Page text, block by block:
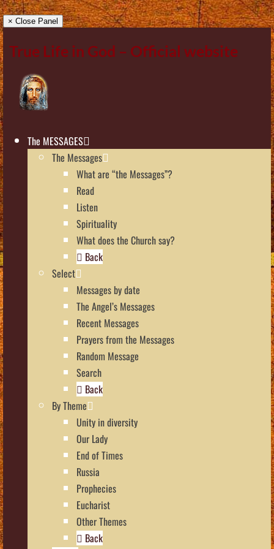
× Close Panel
True Life in God – Official website
The MESSAGES
The Messages
What are “the Messages”?
Read
Listen
Spirituality
What does the Church say?
Back
Select
Messages by date
The Angel’s Messages
Recent Messages
Prayers from the Messages
Random Message
Search
Back
By Theme
Unity in diversity
Our Lady
End of Times
Russia
Prophecies
Eucharist
Other Themes
Back